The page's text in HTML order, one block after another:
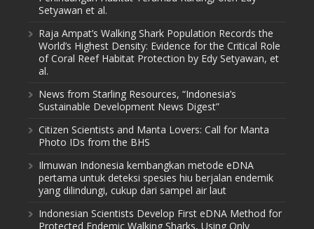
Setyawan et al.
Raja Ampat’s Walking Shark Population Records the
World’s Highest Density: Evidence for the Critical Role
of Coral Reef Habitat Protection by Edy Setyawan, et
al.
News from Starling Resources, “Indonesia’s
Sustainable Development News Digest”
Citizen Scientists and Manta Lovers: Call for Manta
Photo IDs from the BHS
Ilmuwan Indonesia kembangkan metode eDNA
pertama untuk deteksi spesies hiu berjalan endemik
yang dilindungi, cukup dari sampel air laut
Indonesian Scientists Develop First eDNA Method for
Protected Endemic Walking Sharks, Using Only